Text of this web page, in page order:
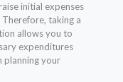
initial expenses
taking a
allows you to
expenditures
planning your